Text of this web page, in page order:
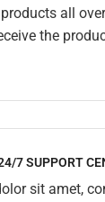
all
the
7 SUPPORT
sit amet,